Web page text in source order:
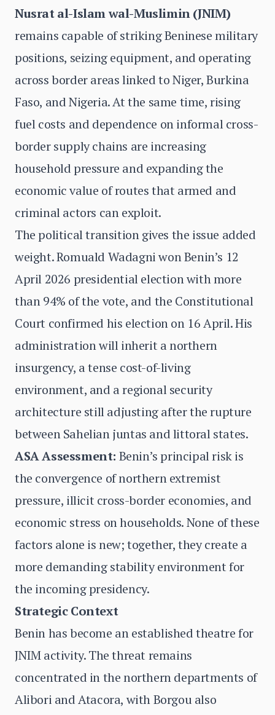
Nusrat al-Islam wal-Muslimin (JNIM)
remains capable of striking Beninese military
positions, seizing equipment, and operating
across border areas linked to Niger, Burkina
Faso, and Nigeria. At the same time, rising
fuel costs and dependence on informal cross-
border supply chains are increasing
household pressure and expanding the
economic value of routes that armed and
criminal actors can exploit.
The political transition gives the issue added
weight. Romuald Wadagni won Benin’s 12
April 2026 presidential election with more
than 94% of the vote, and the Constitutional
Court confirmed his election on 16 April. His
administration will inherit a northern
insurgency, a tense cost-of-living
environment, and a regional security
architecture still adjusting after the rupture
between Sahelian juntas and littoral states.
ASA Assessment: Benin’s principal risk is
the convergence of northern extremist
pressure, illicit cross-border economies, and
economic stress on households. None of these
factors alone is new; together, they create a
more demanding stability environment for
the incoming presidency.
Strategic Context
Benin has become an established theatre for
JNIM activity. The threat remains
concentrated in the northern departments of
Alibori and Atacora, with Borgou also